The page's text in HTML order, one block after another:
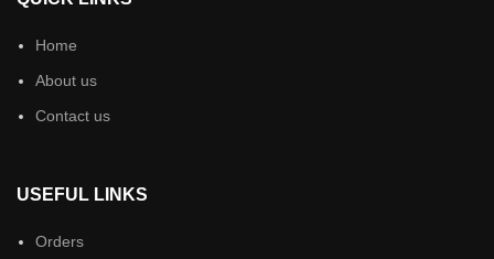
Home
About us
Contact us
USEFUL LINKS
Orders